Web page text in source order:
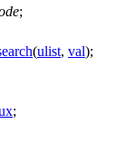
;
(ulist, val);
;